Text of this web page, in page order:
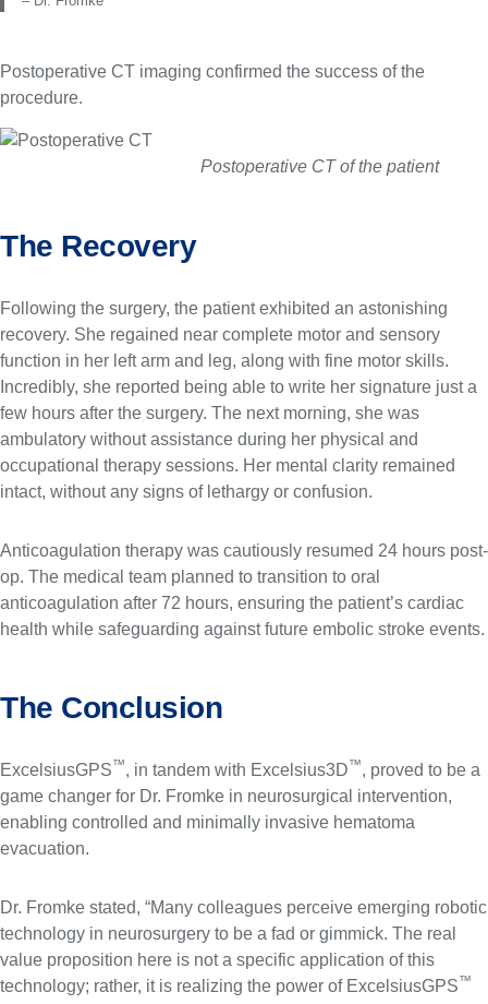
Postoperative CT imaging confirmed the success of the
procedure.
Postoperative CT of the patient
The Recovery
Following the surgery, the patient exhibited an astonishing
recovery. She regained near complete motor and sensory
function in her left arm and leg, along with fine motor skills.
Incredibly, she reported being able to write her signature just a
few hours after the surgery. The next morning, she was
ambulatory without assistance during her physical and
occupational therapy sessions. Her mental clarity remained
intact, without any signs of lethargy or confusion.
Anticoagulation therapy was cautiously resumed 24 hours post-
op. The medical team planned to transition to oral
anticoagulation after 72 hours, ensuring the patient’s cardiac
health while safeguarding against future embolic stroke events.
The Conclusion
ExcelsiusGPS™, in tandem with Excelsius3D™, proved to be a
game changer for Dr. Fromke in neurosurgical intervention,
enabling controlled and minimally invasive hematoma
evacuation.
Dr. Fromke stated, “Many colleagues perceive emerging robotic
technology in neurosurgery to be a fad or gimmick. The real
value proposition here is not a specific application of this
technology; rather, it is realizing the power of ExcelsiusGPS™